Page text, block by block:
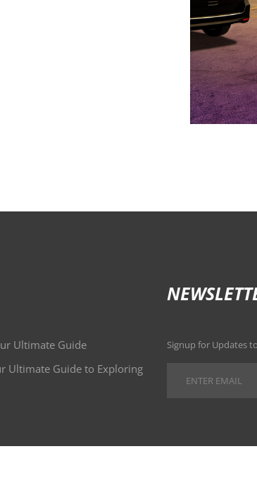
Ultimate Guide
Ultimate Guide to Exploring
Signup for Updates